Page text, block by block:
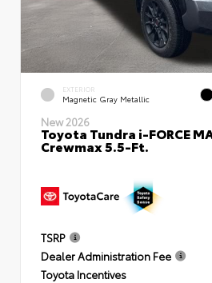
EXTERIOR
Magnetic Gray Metallic
New 2026
Toyota Tundra i-FORCE
Crewmax 5.5-Ft.
TSRP
Dealer Administration Fee
Toyota Incentives